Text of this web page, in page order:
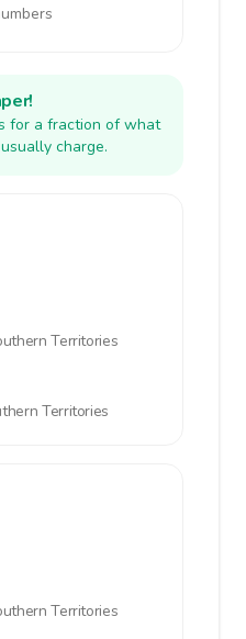
for a fraction of what
charge.
Territories
Territories
Territories